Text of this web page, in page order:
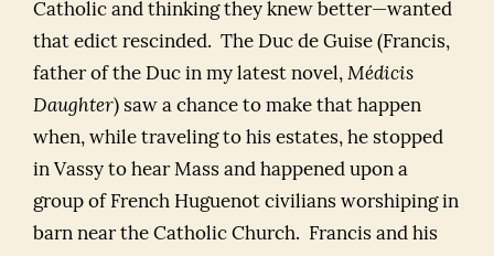
Catholic and thinking they knew better—wanted
that edict rescinded. The Duc de Guise (Francis,
father of the Duc in my latest novel, Médicis
Daughter) saw a chance to make that happen
when, while traveling to his estates, he stopped
in Vassy to hear Mass and happened upon a
group of French Huguenot civilians worshiping in
barn near the Catholic Church. Francis and his